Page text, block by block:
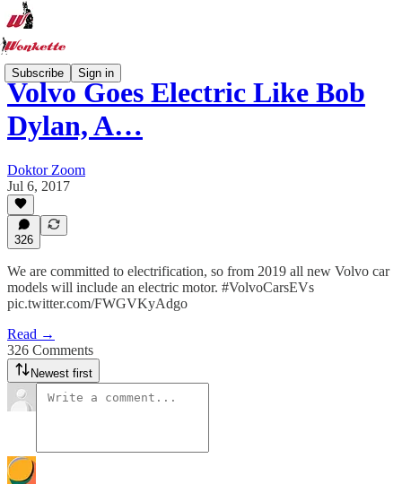
Subscribe Sign in
Volvo Goes Electric Like Bob
Dylan, A…
Doktor Zoom
Jul 6, 2017
326
We are committed to electrification, so from 2019 all new Volvo car
models will include an electric motor. #VolvoCarsEVs
pic.twitter.com/FWGVKyAdgo
Read →
326 Comments
Newest first